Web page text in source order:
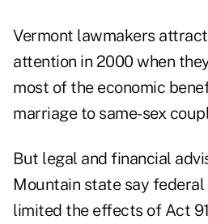
Vermont lawmakers
attention in 2000 when
most of the economic
marriage to same-sex
But legal and financial
Mountain state say
limited the effects of Act